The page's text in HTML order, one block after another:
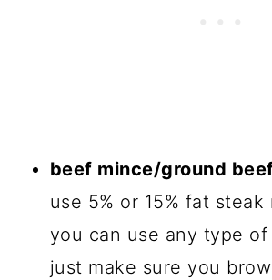
beef mince/ground
use 5% or 15% fat
you can use any type
just make sure you